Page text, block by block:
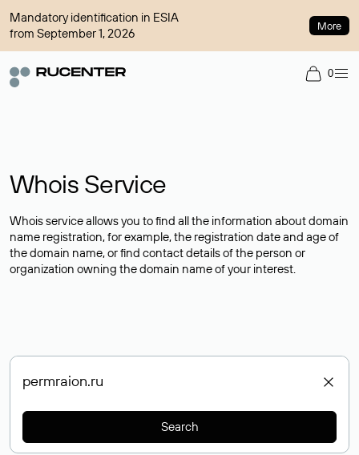
Mandatory identification in ESIA
from September 1, 2026
More
0
Whois Service
Whois service allows you to find all the information about domain
name registration, for example, the registration date and age of
the domain name, or find contact details of the person or
organization owning the domain name of your interest.
Search